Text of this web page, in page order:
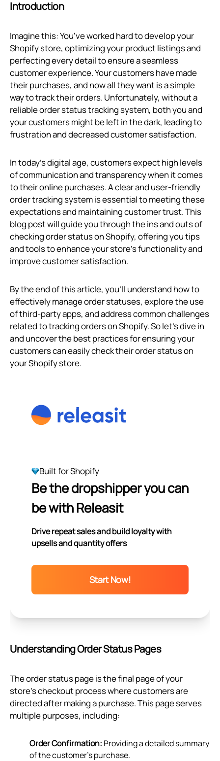
Introduction
Imagine this: You've worked hard to develop your
Shopify store, optimizing your product listings and
perfecting every detail to ensure a seamless
customer experience. Your customers have made
their purchases, and now all they want is a simple
way to track their orders. Unfortunately, without a
reliable order status tracking system, both you and
your customers might be left in the dark, leading to
frustration and decreased customer satisfaction.
In today's digital age, customers expect high levels
of communication and transparency when it comes
to their online purchases. A clear and user-friendly
order tracking system is essential to meeting these
expectations and maintaining customer trust. This
blog post will guide you through the ins and outs of
checking order status on Shopify, offering you tips
and tools to enhance your store's functionality and
improve customer satisfaction.
By the end of this article, you’ll understand how to
effectively manage order statuses, explore the use
of third-party apps, and address common challenges
related to tracking orders on Shopify. So let's dive in
and uncover the best practices for ensuring your
customers can easily check their order status on
your Shopify store.
Built for Shopify
Be the dropshipper you can
be with Releasit
Drive repeat sales and build loyalty with
upsells and quantity offers
Start Now!
Understanding Order Status Pages
The order status page is the final page of your
store’s checkout process where customers are
directed after making a purchase. This page serves
multiple purposes, including:
Order Confirmation: Providing a detailed summary
of the customer's purchase.